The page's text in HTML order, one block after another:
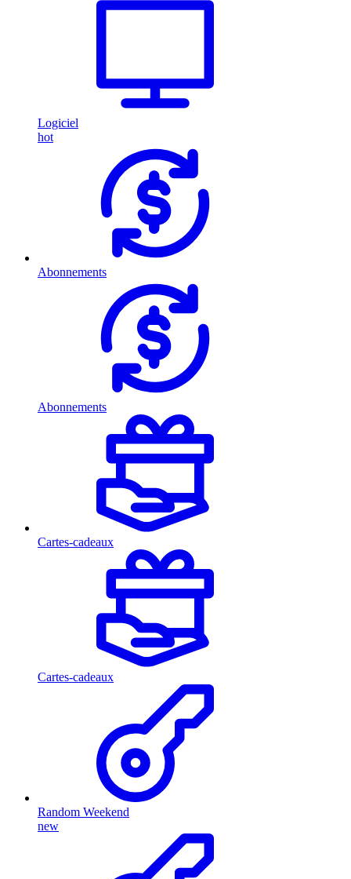
Logiciel
hot
Abonnements
Abonnements
Cartes-cadeaux
Cartes-cadeaux
Random Weekend
new